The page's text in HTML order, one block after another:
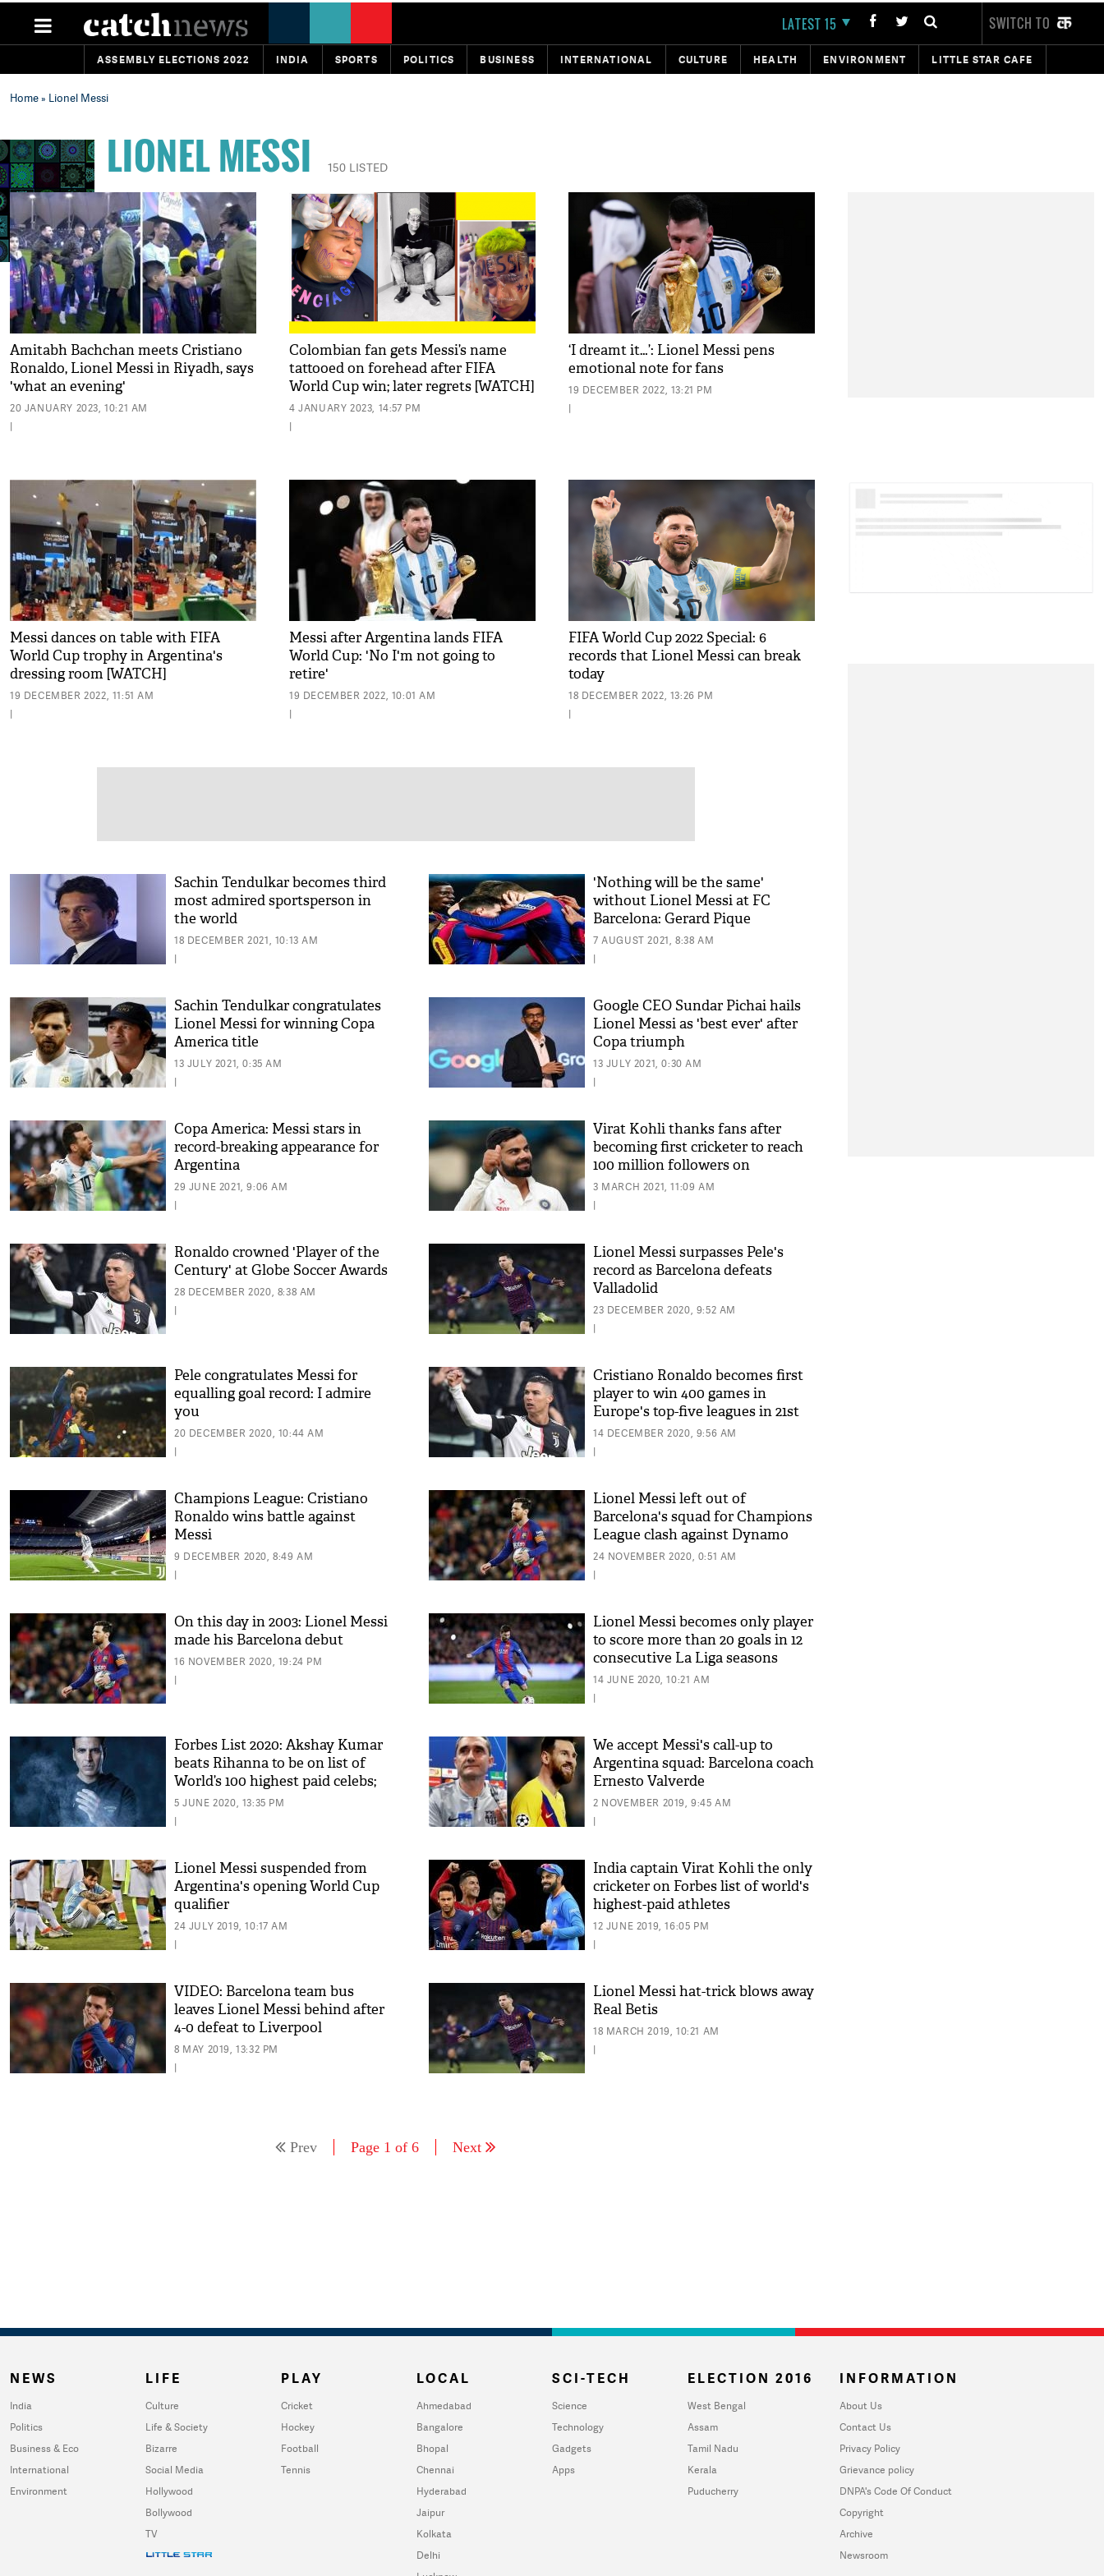
LATEST 15 SWITCH TO
ASSEMBLY ELECTIONS 2022 INDIA SPORTS POLITICS BUSINESS INTERNATIONAL CULTURE HEALTH ENVIRONMENT LITTLE STAR CAFE
Home» Lionel Messi
LIONEL MESSI 150 LISTED
Amitabh Bachchan meets Cristiano
Ronaldo, Lionel Messi in Riyadh, says
'what an evening'
20 JANUARY 2023, 10:21 AM
|
Colombian fan gets Messi’s name
tattooed on forehead after FIFA
World Cup win; later regrets [WATCH]
4 JANUARY 2023, 14:57 PM
|
‘I dreamt it…’: Lionel Messi pens
emotional note for fans
19 DECEMBER 2022, 13:21 PM
|
Messi dances on table with FIFA
World Cup trophy in Argentina's
dressing room [WATCH]
19 DECEMBER 2022, 11:51 AM
|
Messi after Argentina lands FIFA
World Cup: 'No I'm not going to
retire'
19 DECEMBER 2022, 10:01 AM
|
FIFA World Cup 2022 Special: 6
records that Lionel Messi can break
today
18 DECEMBER 2022, 13:26 PM
|
Sachin Tendulkar becomes third
most admired sportsperson in
the world
18 DECEMBER 2021, 10:13 AM
|
'Nothing will be the same'
without Lionel Messi at FC
Barcelona: Gerard Pique
7 AUGUST 2021, 8:38 AM
|
Sachin Tendulkar congratulates
Lionel Messi for winning Copa
America title
13 JULY 2021, 0:35 AM
|
Google CEO Sundar Pichai hails
Lionel Messi as 'best ever' after
Copa triumph
13 JULY 2021, 0:30 AM
|
Copa America: Messi stars in
record-breaking appearance for
Argentina
29 JUNE 2021, 9:06 AM
|
Virat Kohli thanks fans after
becoming first cricketer to reach
100 million followers on
Instagram
3 MARCH 2021, 11:09 AM
|
Ronaldo crowned 'Player of the
Century' at Globe Soccer Awards
28 DECEMBER 2020, 8:38 AM
|
Lionel Messi surpasses Pele's
record as Barcelona defeats
Valladolid
23 DECEMBER 2020, 9:52 AM
|
Pele congratulates Messi for
equalling goal record: I admire
you
20 DECEMBER 2020, 10:44 AM
|
Cristiano Ronaldo becomes first
player to win 400 games in
Europe's top-five leagues in 21st
century
14 DECEMBER 2020, 9:56 AM
|
Champions League: Cristiano
Ronaldo wins battle against
Messi
9 DECEMBER 2020, 8:49 AM
|
Lionel Messi left out of
Barcelona's squad for Champions
League clash against Dynamo
Kyiv
24 NOVEMBER 2020, 0:51 AM
|
On this day in 2003: Lionel Messi
made his Barcelona debut
16 NOVEMBER 2020, 19:24 PM
|
Lionel Messi becomes only player
to score more than 20 goals in 12
consecutive La Liga seasons
14 JUNE 2020, 10:21 AM
|
Forbes List 2020: Akshay Kumar
beats Rihanna to be on list of
World’s 100 highest paid celebs;
Kylie Jenner tops chart
5 JUNE 2020, 13:35 PM
|
We accept Messi's call-up to
Argentina squad: Barcelona coach
Ernesto Valverde
2 NOVEMBER 2019, 9:45 AM
|
Lionel Messi suspended from
Argentina's opening World Cup
qualifier
24 JULY 2019, 10:17 AM
|
India captain Virat Kohli the only
cricketer on Forbes list of world's
highest-paid athletes
12 JUNE 2019, 16:05 PM
|
VIDEO: Barcelona team bus
leaves Lionel Messi behind after
4-0 defeat to Liverpool
8 MAY 2019, 13:32 PM
|
Lionel Messi hat-trick blows away
Real Betis
18 MARCH 2019, 10:21 AM
|
Prev Page 1 of 6 Next
NEWS
India
Politics
Business & Eco
International
Environment
LIFE
Culture
Life & Society
Bizarre
Social Media
Hollywood
Bollywood
TV
PLAY
Cricket
Hockey
Football
Tennis
LOCAL
Ahmedabad
Bangalore
Bhopal
Chennai
Hyderabad
Jaipur
Kolkata
Delhi
SCI-TECH
Science
Technology
Gadgets
Apps
ELECTION 2016
West Bengal
Assam
Tamil Nadu
Kerala
Puducherry
INFORMATION
About Us
Contact Us
Privacy Policy
Grievance policy
DNPA's Code Of Conduct
Copyright
Archive
Newsroom